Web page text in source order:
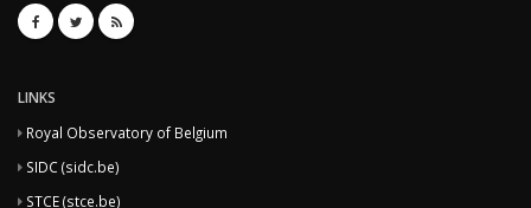
LINKS
Royal Observatory of Belgium
SIDC (sidc.be)
STCE (stce.be)